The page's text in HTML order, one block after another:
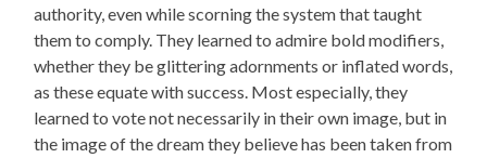
authority, even while scorning the system that taught
them to comply. They learned to admire bold modifiers,
whether they be glittering adornments or inflated words,
as these equate with success. Most especially, they
learned to vote not necessarily in their own image, but in
the image of the dream they believe has been taken from